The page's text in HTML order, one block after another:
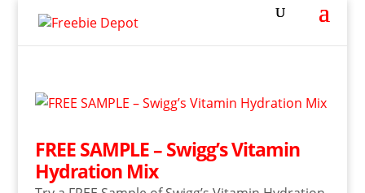
FREE SAMPLE – Swigg’s Vitamin
Hydration Mix